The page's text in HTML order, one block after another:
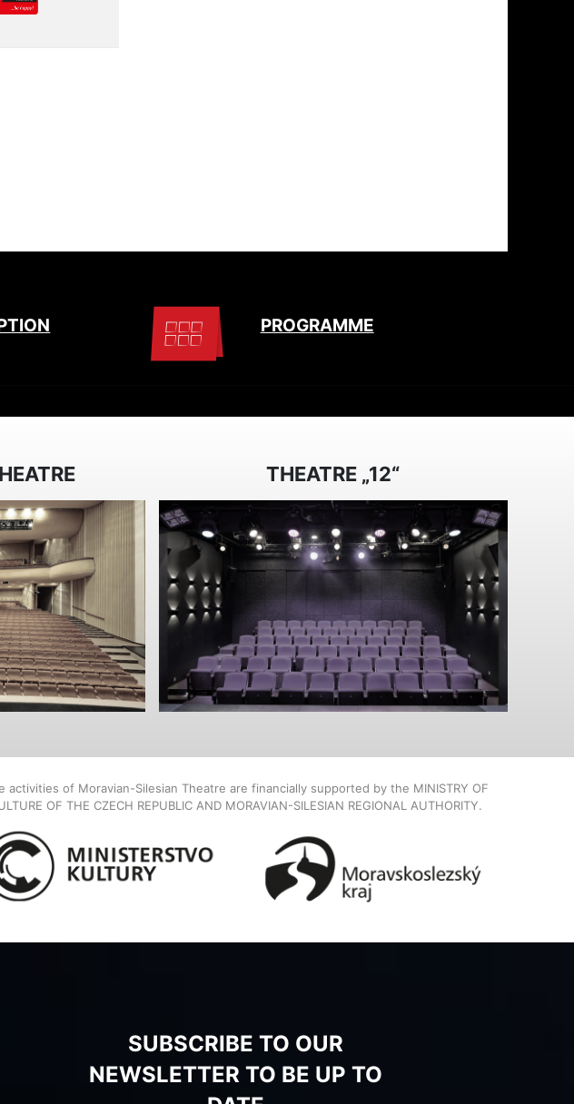
PROGRAMME
THEATRE „12“
activities of Moravian-Silesian Theatre are financially supported by the MINISTRY OF
OF THE CZECH REPUBLIC AND MORAVIAN-SILESIAN REGIONAL AUTHORITY.
SUBSCRIBE TO OUR
NEWSLETTER TO BE UP TO